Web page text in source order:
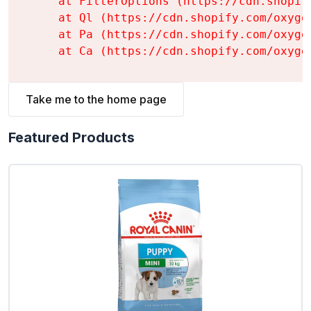
at Ql (https://cdn.shopify.com/
at Pa (https://cdn.shopify.com/
at Ca (https://cdn.shopify.com/
Take me to the home page
Featured Products